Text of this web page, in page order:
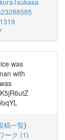
was
with
稿一覧)
ーク (1)